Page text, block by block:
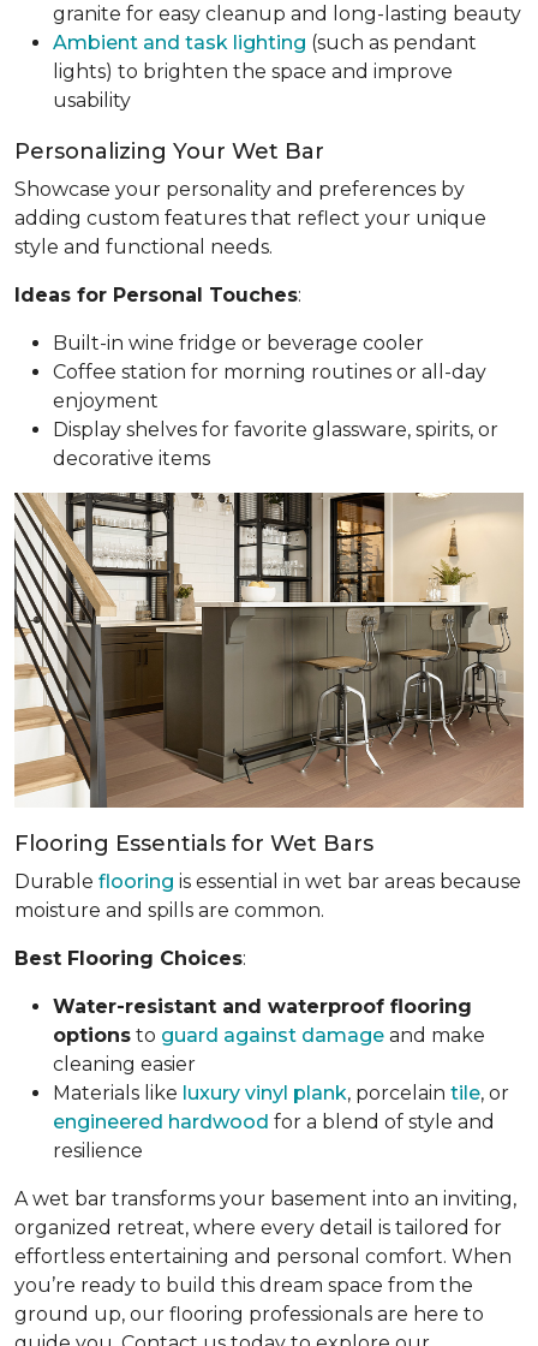
granite for easy cleanup and long-lasting beauty
Ambient and task lighting (such as pendant
lights) to brighten the space and improve
usability
Personalizing Your Wet Bar
Showcase your personality and preferences by
adding custom features that reflect your unique
style and functional needs.
Ideas for Personal Touches:
Built-in wine fridge or beverage cooler
Coffee station for morning routines or all-day
enjoyment
Display shelves for favorite glassware, spirits, or
decorative items
Flooring Essentials for Wet Bars
Durable flooring is essential in wet bar areas because
moisture and spills are common.
Best Flooring Choices:
Water-resistant and waterproof flooring
options to guard against damage and make
cleaning easier
Materials like luxury vinyl plank, porcelain tile, or
engineered hardwood for a blend of style and
resilience
A wet bar transforms your basement into an inviting,
organized retreat, where every detail is tailored for
effortless entertaining and personal comfort. When
you’re ready to build this dream space from the
ground up, our flooring professionals are here to